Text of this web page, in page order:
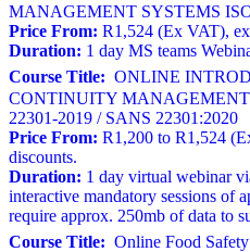
MANAGEMENT SYSTEMS
Price From: R1,524 (Ex VAT),
Duration: 1 day MS teams
Course Title: ONLINE
CONTINUITY MANAGEMENT
22301-2019 / SANS 22301:2020
Price From: R1,200 to R1,524
discounts.
Duration: 1 day virtual webinar
interactive mandatory sessions of
require approx. 250mb of data to
Course Title: Online Food